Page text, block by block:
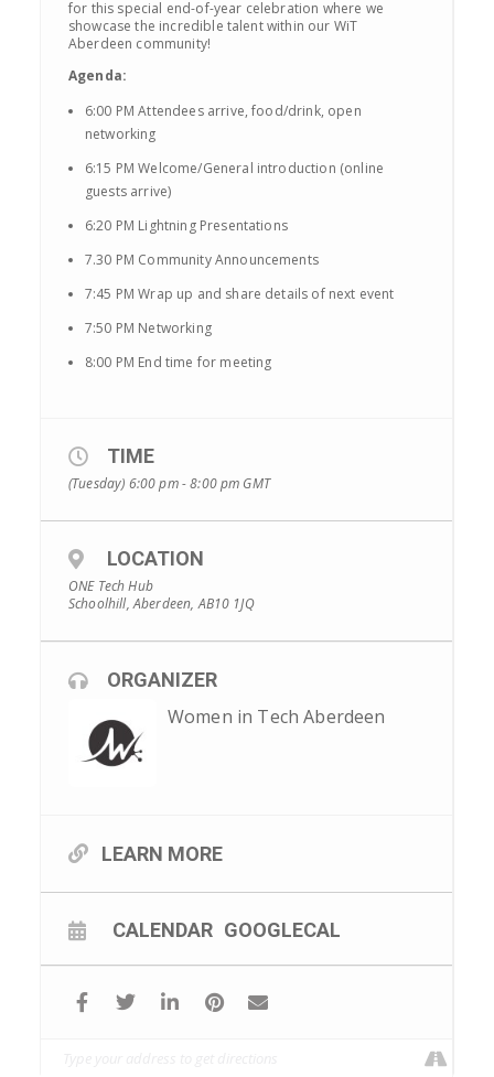
for this special end-of-year celebration where we
showcase the incredible talent within our WiT
Aberdeen community!
Agenda:
6:00 PM Attendees arrive, food/drink, open
networking
6:15 PM Welcome/General introduction (online
guests arrive)
6:20 PM Lightning Presentations
7.30 PM Community Announcements
7:45 PM Wrap up and share details of next event
7:50 PM Networking
8:00 PM End time for meeting
TIME
(Tuesday) 6:00 pm - 8:00 pm GMT
LOCATION
ONE Tech Hub
Schoolhill, Aberdeen, AB10 1JQ
ORGANIZER
Women in Tech Aberdeen
LEARN MORE
CALENDAR GOOGLECAL